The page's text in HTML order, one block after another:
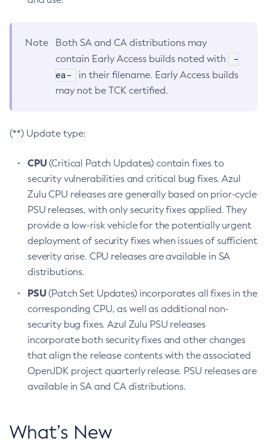
Note
Both SA and CA distributions may
contain Early Access builds noted with
-
ea-
in their filename. Early Access builds
may not be TCK certified.
(**) Update type:
CPU(Critical Patch Updates) contain fixes to
security vulnerabilities and critical bug fixes. Azul
Zulu CPU releases are generally based on prior-cycle
PSU releases, with only security fixes applied. They
provide a low-risk vehicle for the potentially urgent
deployment of security fixes when issues of sufficient
severity arise. CPU releases are available in SA
distributions.
PSU(Patch Set Updates) incorporates all fixes in the
corresponding CPU, as well as additional non-
security bug fixes. Azul Zulu PSU releases
incorporate both security fixes and other changes
that align the release contents with the associated
OpenJDK project quarterly release. PSU releases are
available in SA and CA distributions.
What’s New